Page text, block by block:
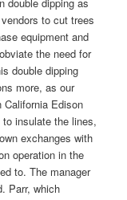
to cut trees
equipment and
the need for
double dipping
more, as our
California Edison
insulate the lines,
exchanges with
operation in the
to. The manager
Parr, which